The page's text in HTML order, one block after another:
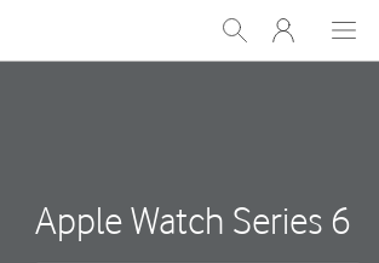
Show
Search
My
One
Apple Watch Series 6